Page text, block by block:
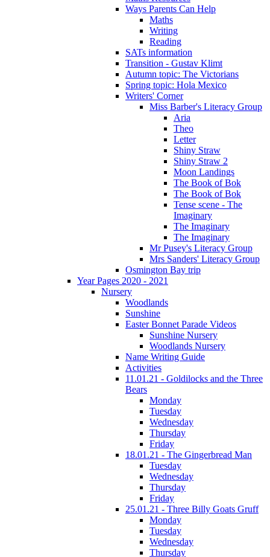
Ways Parents Can Help
Maths
Writing
Reading
SATs information
Transition - Gustav Klimt
Autumn topic: The Victorians
Spring topic: Hola Mexico
Writers' Corner
Miss Barber's Literacy Group
Aria
Theo
Letter
Shiny Straw
Shiny Straw 2
Moon Landings
The Book of Bok
The Book of Bok
Tense scene - The
Imaginary
The Imaginary
The Imaginary
Mr Pusey's Literacy Group
Mrs Sanders' Literacy Group
Osmington Bay trip
Year Pages 2020 - 2021
Nursery
Woodlands
Sunshine
Easter Bonnet Parade Videos
Sunshine Nursery
Woodlands Nursery
Name Writing Guide
Activities
11.01.21 - Goldilocks and the Three
Bears
Monday
Tuesday
Wednesday
Thursday
Friday
18.01.21 - The Gingerbread Man
Tuesday
Wednesday
Thursday
Friday
25.01.21 - Three Billy Goats Gruff
Monday
Tuesday
Wednesday
Thursday